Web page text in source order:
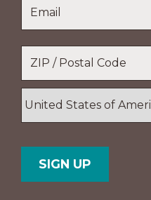
Name
Code